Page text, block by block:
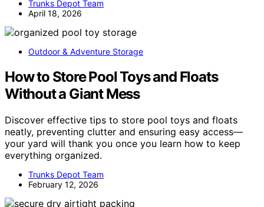
Trunks Depot Team
April 18, 2026
Outdoor & Adventure Storage
How to Store Pool Toys and Floats
Without a Giant Mess
Discover effective tips to store pool toys and floats
neatly, preventing clutter and ensuring easy access—
your yard will thank you once you learn how to keep
everything organized.
Trunks Depot Team
February 12, 2026